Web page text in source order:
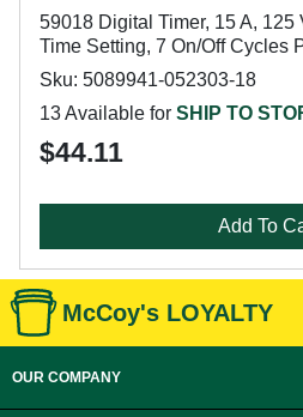
59018 Digital Timer, 15 A, 125
Time Setting, 7 On/Off Cycles
Sku: 5089941-052303-18
13 Available for SHIP TO
$44.11
Add To
McCoy's LOYALTY
OUR COMPANY